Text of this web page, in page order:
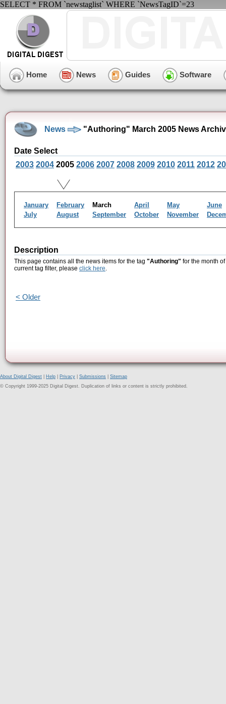
SELECT * FROM `newstaglist` WHERE `NewsTagID`=23
Home News Guides Software
News "Authoring" March 2005 News
Date Select
2003 2004 2005 2006 2007 2008 2009 2010 2011 2012
January February March April May
June
July
August September October November
Description
This page contains all the news items for the tag "Authoring" for the month
current tag filter, please click here.
< Older
About Digital Digest Help Privacy Submissions
Sitemap
© Copyright 1999-2025 Digital Digest. Duplication of links or content is strictly prohibited.